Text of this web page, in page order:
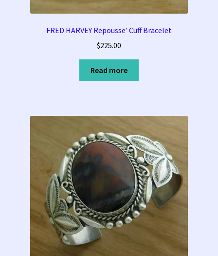
FRED HARVEY Repousse’ Cuff Bracelet
$225.00
Read more